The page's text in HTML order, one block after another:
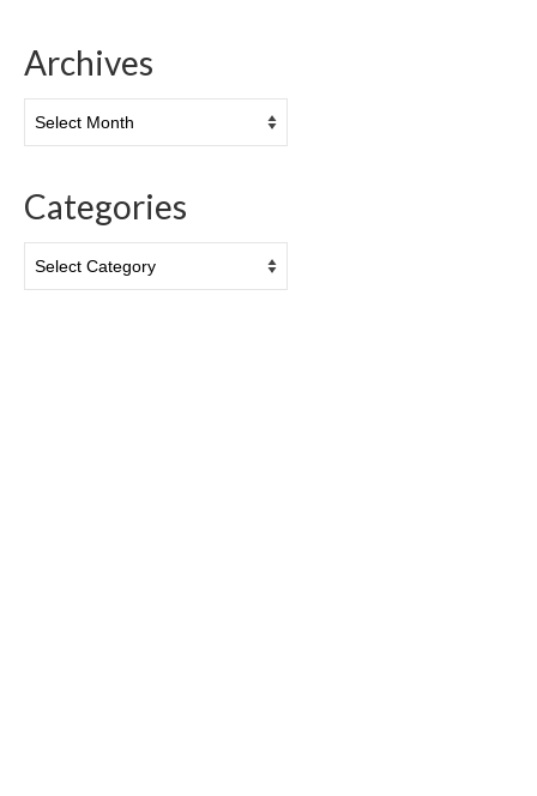
Archives
Categories